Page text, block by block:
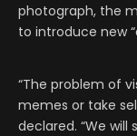
photograph, the
to introduce new
“The problem of
memes or take
declared. “We